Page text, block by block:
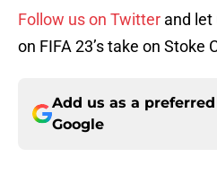
Follow us on Twitter and
on FIFA 23’s take on Stoke
Add us as a
Google